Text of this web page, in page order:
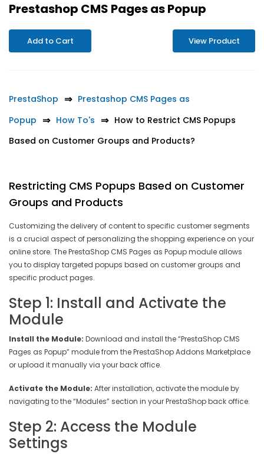
Prestashop CMS Pages as Popup
Add to Cart View Product
PrestaShop
Prestashop CMS Pages as
Popup
How To's
How to Restrict CMS Popups
Based on Customer Groups and Products?
Restricting CMS Popups Based on Customer
Groups and Products
Customizing the delivery of content to specific customer segments
is a crucial aspect of personalizing the shopping experience on your
online store. The PrestaShop CMS Pages as Popup module allows
you to display targeted popups based on customer groups and
specific product pages.
Step 1: Install and Activate the
Module
Install the Module: Download and install the “PrestaShop CMS
Pages as Popup” module from the PrestaShop Addons Marketplace
or upload it manually via your back office.
Activate the Module: After installation, activate the module by
navigating to the “Modules” section in your PrestaShop back office.
Step 2: Access the Module
Settings